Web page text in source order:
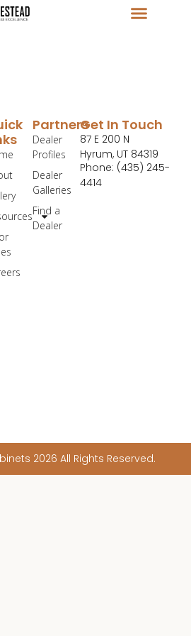
Partners
Dealer
Profiles
Dealer
Galleries
Find a
Dealer
Get In Touch
87 E 200 N
Hyrum, UT 84319
Phone: (435) 245-
4414
2026 All Rights Reserved.